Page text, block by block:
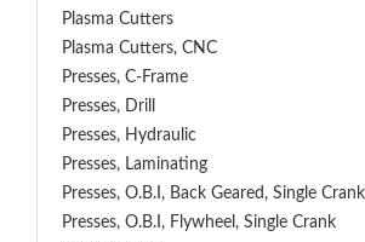
Plasma Cutters
Plasma Cutters, CNC
Presses, C-Frame
Presses, Drill
Presses, Hydraulic
Presses, Laminating
Presses, O.B.I, Back Geared, Single Crank
Presses, O.B.I, Flywheel, Single Crank